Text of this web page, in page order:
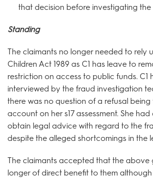
that decision before investigating the
Standing
The claimants no longer needed to rely
Children Act 1989 as C1 has leave to
restriction on access to public funds.
interviewed by the fraud investigation
there was no question of a refusal
account on her s17 assessment. She
obtain legal advice with regard to the
despite the alleged shortcomings in the
The claimants accepted that the above
longer of direct benefit to them